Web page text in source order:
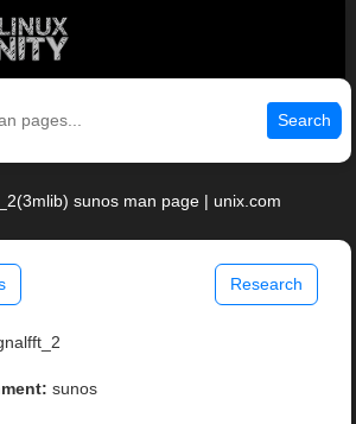
Search
sunos man page | unix.com
Research
sunos